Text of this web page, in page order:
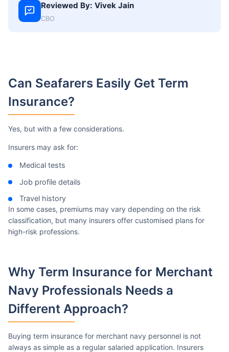
Reviewed By: Vivek Jain
CBO
Can Seafarers Easily Get Term
Insurance?
Yes, but with a few considerations.
Insurers may ask for:
Medical tests
Job profile details
Travel history
In some cases, premiums may vary depending on the risk
classification, but many insurers offer customised plans for
high-risk professions.
Why Term Insurance for Merchant
Navy Professionals Needs a
Different Approach?
Buying term insurance for merchant navy personnel is not
always as simple as a regular salaried application. Insurers